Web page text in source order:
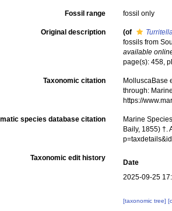
Fossil range fossil only
Original description (of
fossils from
available
page(s): 458,
Taxonomic citation
MolluscaBase
through:
https://
species database citation
Marine
Baily, 1855) †.
Taxonomic edit history
Date
2025-09-25
[taxonomic tree]